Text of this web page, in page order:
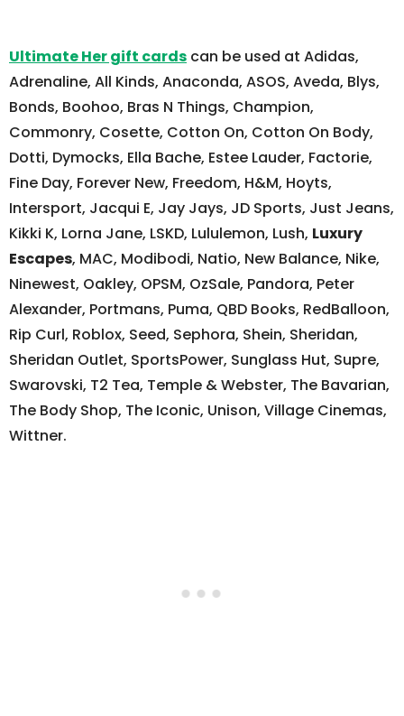
Ultimate Her gift cards can be used at Adidas,
Adrenaline, All Kinds, Anaconda, ASOS, Aveda, Blys,
Bonds, Boohoo, Bras N Things, Champion,
Commonry, Cosette, Cotton On, Cotton On Body,
Dotti, Dymocks, Ella Bache, Estee Lauder, Factorie,
Fine Day, Forever New, Freedom, H&M, Hoyts,
Intersport, Jacqui E, Jay Jays, JD Sports, Just Jeans,
Kikki K, Lorna Jane, LSKD, Lululemon, Lush, Luxury
Escapes, MAC, Modibodi, Natio, New Balance, Nike,
Ninewest, Oakley, OPSM, OzSale, Pandora, Peter
Alexander, Portmans, Puma, QBD Books, RedBalloon,
Rip Curl, Roblox, Seed, Sephora, Shein, Sheridan,
Sheridan Outlet, SportsPower, Sunglass Hut, Supre,
Swarovski, T2 Tea, Temple & Webster, The Bavarian,
The Body Shop, The Iconic, Unison, Village Cinemas,
Wittner.